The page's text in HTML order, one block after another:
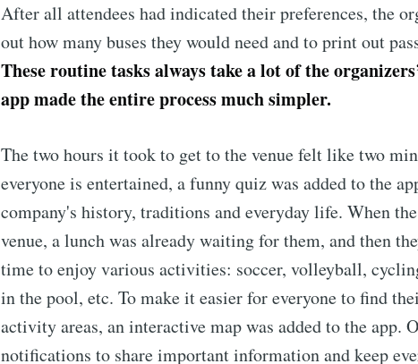
After all attendees had indicated their preferences, the
out how many buses they would need and to print out
These routine tasks always take a lot of the
app made the entire process much simpler.
The two hours it took to get to the venue felt like two
everyone is entertained, a funny quiz was added to the
company's history, traditions and everyday life. When
venue, a lunch was already waiting for them, and then
time to enjoy various activities: soccer, volleyball,
in the pool, etc. To make it easier for everyone to find
activity areas, an interactive map was added to the app.
notifications to share important information and keep